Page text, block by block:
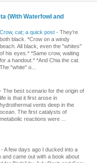
(With Waterfowl and
Crow, cat; a quick post - They're
both black. *Crow on a windy
beach. All black, even the "whites"
of his eyes.* *Same crow, waiting
for a handout.* *And Chia the cat.
The "white" o...
- The best scenario for the origin of
life is that it first arose in
hydrothermal vents deep in the
ocean. The first catalysts of
metabolic reactions were ...
- A few days ago I ducked into a
and came out with a book about